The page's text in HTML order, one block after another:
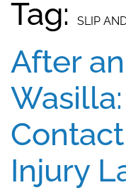
Tag: SLIP
After
Injury